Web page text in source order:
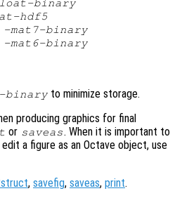
binary
hdf5
-mat7-binary
-mat6-binary
-binary to minimize storage.
producing graphics for final
or saveas. When it is important to
a figure as an Octave object, use
, savefig, saveas, print.